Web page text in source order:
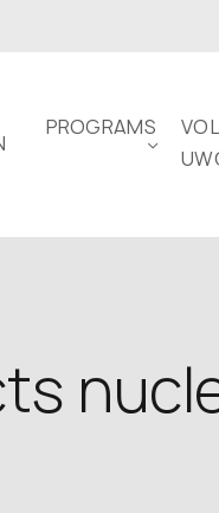
PROGRAMS